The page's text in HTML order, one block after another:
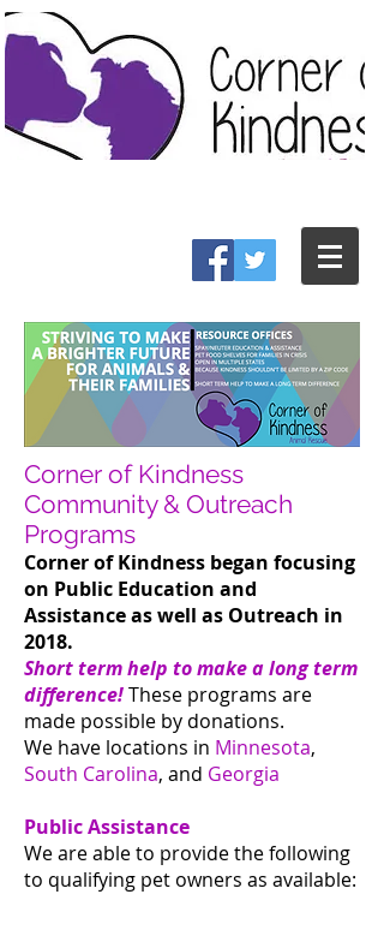
Corner of Kindness began focusing
on Public Education and
Assistance as well as Outreach in
2018.
Short term help to make a long term
difference!These programs are
made possible by donations.
We have locations in Minnesota,
South Carolina, and Georgia
Public Assistance
We are able to provide the following
to qualifying pet owners as available:
Corner of Kindness
Community & Outreach
Programs